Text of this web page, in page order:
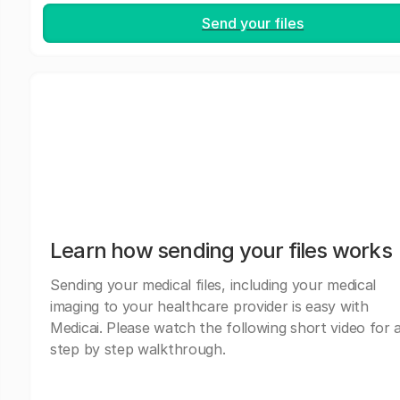
Send your files
Learn how sending your files works
Sending your medical files, including your medical
imaging to your healthcare provider is easy with
Medicai. Please watch the following short video for
step by step walkthrough.